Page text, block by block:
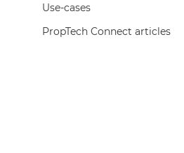
Use-cases
PropTech Connect articles